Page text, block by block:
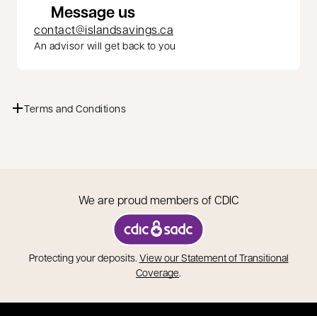
Message us
contact@islandsavings.ca
An advisor will get back to you
Terms and Conditions
We are proud members of CDIC
opens in a new tab
Protecting your deposits. View our Statement of Transitional
Coverage.